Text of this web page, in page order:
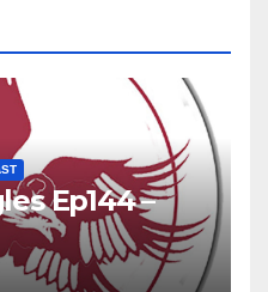
Ep144 –